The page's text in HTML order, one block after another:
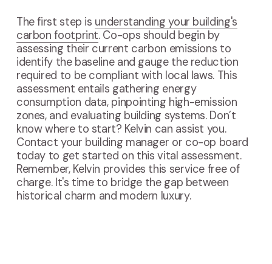
The first step is understanding your building's
carbon footprint. Co-ops should begin by
assessing their current carbon emissions to
identify the baseline and gauge the reduction
required to be compliant with local laws. This
assessment entails gathering energy
consumption data, pinpointing high-emission
zones, and evaluating building systems. Don’t
know where to start? Kelvin can assist you.
Contact your building manager or co-op board
today to get started on this vital assessment.
Remember, Kelvin provides this service free of
charge. It's time to bridge the gap between
historical charm and modern luxury.